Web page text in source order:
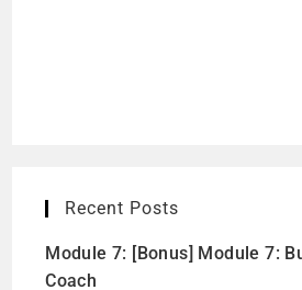
Recent Posts
Module 7: [Bonus] Module 7:
Coach